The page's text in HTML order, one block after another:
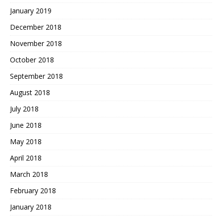
January 2019
December 2018
November 2018
October 2018
September 2018
August 2018
July 2018
June 2018
May 2018
April 2018
March 2018
February 2018
January 2018